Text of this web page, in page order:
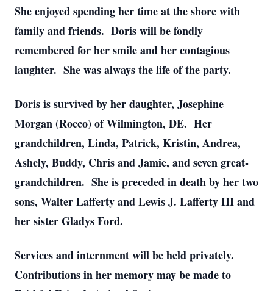
She enjoyed spending her time at the shore with
family and friends. Doris will be fondly
remembered for her smile and her contagious
laughter. She was always the life of the party.
Doris is survived by her daughter, Josephine
Morgan (Rocco) of Wilmington, DE. Her
grandchildren, Linda, Patrick, Kristin, Andrea,
Ashely, Buddy, Chris and Jamie, and seven great-
grandchildren. She is preceded in death by her two
sons, Walter Lafferty and Lewis J. Lafferty III and
her sister Gladys Ford.
Services and internment will be held privately.
Contributions in her memory may be made to